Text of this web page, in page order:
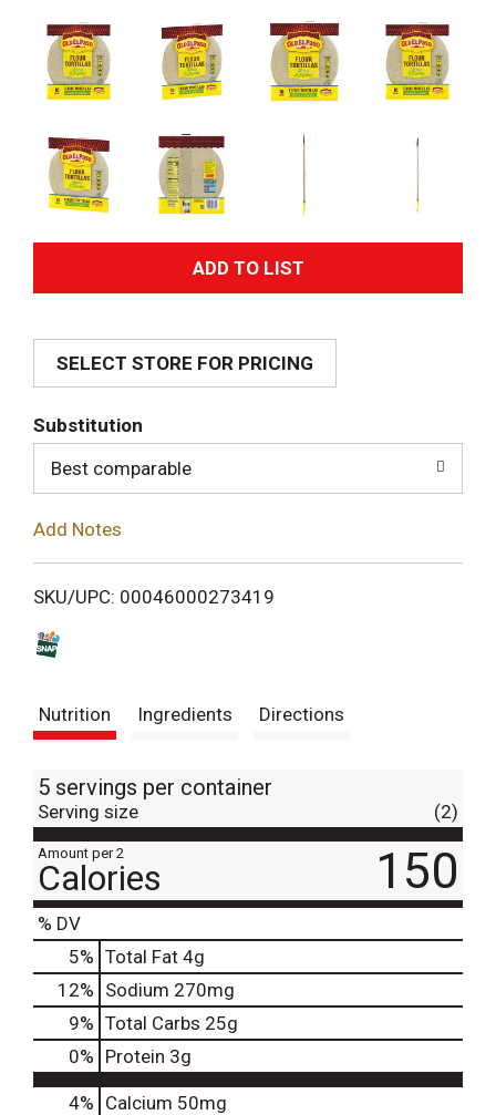
A
d
i
SELECT STORE FOR PRICING
Substitution
Best comparable
Add Notes
SKU/UPC: 00046000273419
Nutrition Ingredients Directions
5 servings per container
Serving size (2)
Amount per 2
Calories 150
% DV
5% Total Fat 4g
12% Sodium 270mg
9% Total Carbs 25g
0% Protein 3g
4% Calcium 50mg